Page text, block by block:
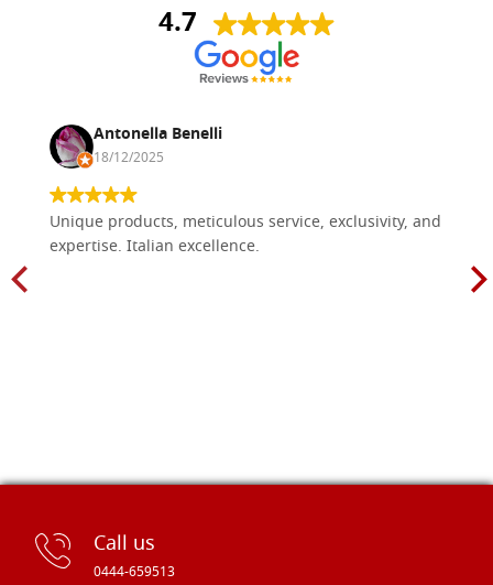
4.7
Antonella Benelli
18/12/2025
Unique products, meticulous service, exclusivity, and
expertise. Italian excellence.
Call us
0444-659513